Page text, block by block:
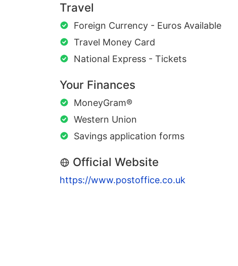
Travel
Foreign Currency - Euros Available
Travel Money Card
National Express - Tickets
Your Finances
MoneyGram®
Western Union
Savings application forms
Official Website
https://www.postoffice.co.uk